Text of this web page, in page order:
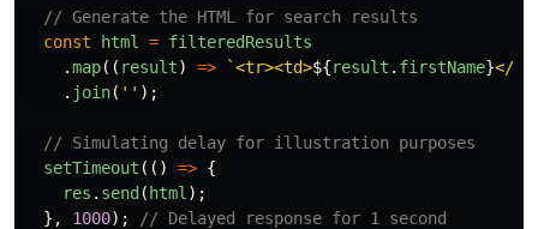
// Generate the HTML for search results
const
html = filteredResults
.map(( result) => `<tr><td>${result . firstName}</
. join( '' );
// Simulating delay for illustration purposes
setTimeout (() => {
res . send ( html );
},
1000);
// Delayed response for 1 second